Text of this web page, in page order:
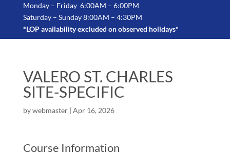
Monday – Friday 6:00AM – 6:00PM
Saturday – Sunday 8:00AM – 4:30PM
*LOP availability excluded on observed holidays*
VALERO ST. CHARLES
SITE-SPECIFIC
bywebmaster| Apr 16, 2026
Course Information